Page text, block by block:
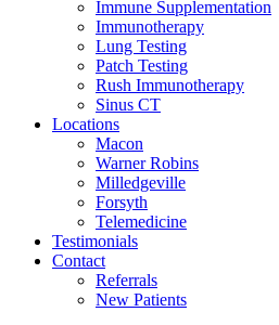
Immune Supplementation
Immunotherapy
Lung Testing
Patch Testing
Rush Immunotherapy
Sinus CT
Locations
Macon
Warner Robins
Milledgeville
Forsyth
Telemedicine
Testimonials
Contact
Referrals
New Patients